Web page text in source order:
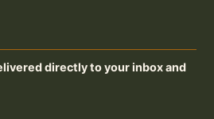
directly to your inbox and